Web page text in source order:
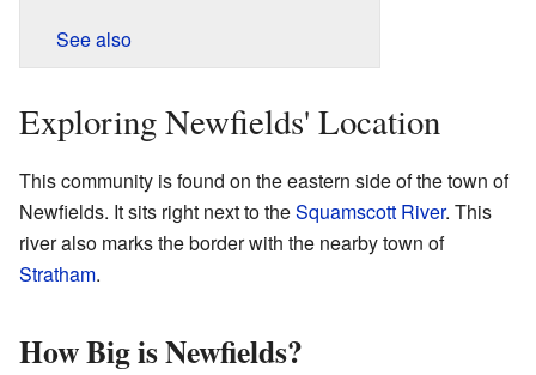
See also
Exploring Newfields' Location
This community is found on the eastern side of the town of
Newfields. It sits right next to theSquamscott River. This
river also marks the border with the nearby town of
Stratham.
How Big is Newfields?